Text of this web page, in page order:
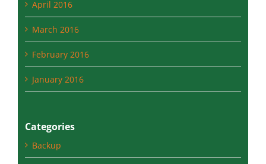
April 2016
March 2016
February 2016
January 2016
Categories
Backup